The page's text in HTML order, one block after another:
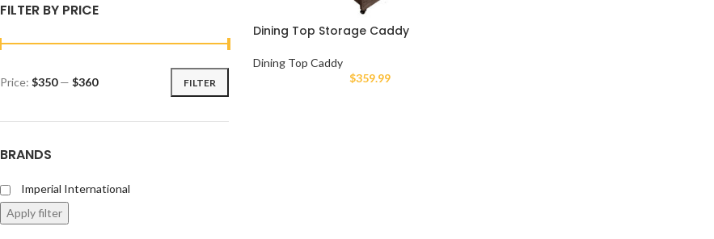
FILTER BY PRICE
FILTER
Price: $350— $360
BRANDS
Imperial International
Apply filter
Dining Top Storage Caddy
Dining Top Caddy
$359.99